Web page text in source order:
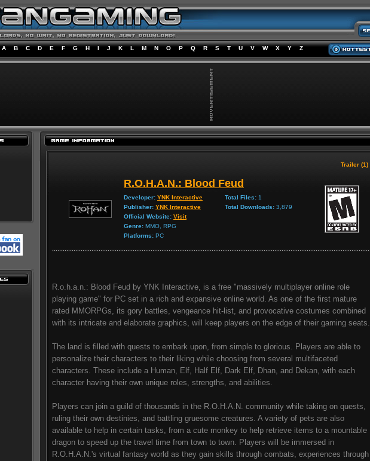
A B C D E F G H I J K L M N O P Q R S T U V W X Y Z
Trailer (1)
R.O.H.A.N.: Blood Feud
Developer: YNK Interactive
Publisher: YNK Interactive
Official Website: Visit
Genre: MMO, RPG
Platforms: PC
Total Files: 1
Total Downloads: 3,879
R.o.h.a.n.: Blood Feud by YNK Interactive, is a free "massively multiplayer online role
playing game" for PC set in a rich and expansive online world. As one of the first mature
rated MMORPGs, its gory battles, vengeance hit-list, and provocative costumes combined
with its intricate and elaborate graphics, will keep players on the edge of their gaming seats.
The land is filled with quests to embark upon, from simple to glorious. Players are able to
personalize their characters to their liking while choosing from several multifaceted
characters. These include a Human, Elf, Half Elf, Dark Elf, Dhan, and Dekan, with each
character having their own unique roles, strengths, and abilities.
Players can join a guild of thousands in the R.O.H.A.N. community while taking on quests,
ruling their own destinies, and battling gruesome creatures. A variety of pets are also
available to help in certain tasks, from a cute monkey to help retrieve items to a mountable
dragon to speed up the travel time from town to town. Players will be immersed in
R.O.H.A.N.'s virtual fantasy world as they gain skills through combats, experiences through